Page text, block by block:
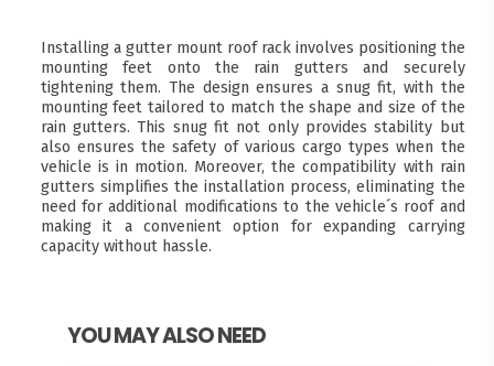
Installing a gutter mount roof rack involves positioning the
mounting feet onto the rain gutters and securely
tightening them. The design ensures a snug fit, with the
mounting feet tailored to match the shape and size of the
rain gutters. This snug fit not only provides stability but
also ensures the safety of various cargo types when the
vehicle is in motion. Moreover, the compatibility with rain
gutters simplifies the installation process, eliminating the
need for additional modifications to the vehicle´s roof and
making it a convenient option for expanding carrying
capacity without hassle.
YOU MAY ALSO NEED